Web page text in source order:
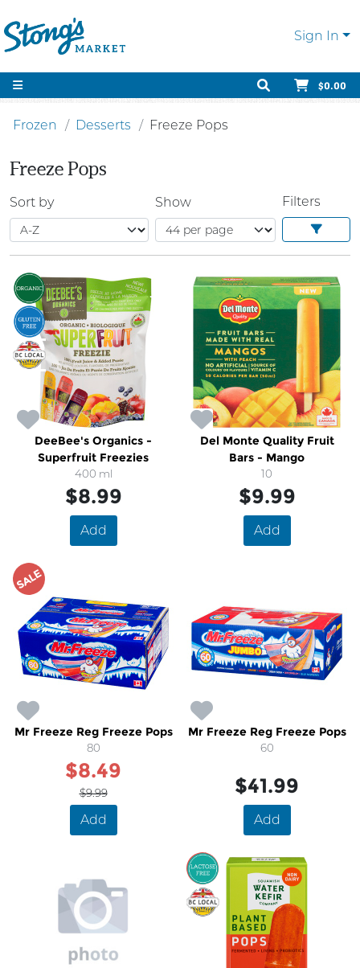
Sign In
$0.00
Frozen Desserts Freeze Pops
Freeze Pops
Sort by Show Filters
DeeBee's Organics -
Superfruit Freezies
400 ml
$8.99
Add
Del Monte Quality Fruit
Bars - Mango
10
$9.99
Add
SALE
Mr Freeze Reg Freeze Pops
80
$8.49
$9.99
Add
Mr Freeze Reg Freeze Pops
60
$41.99
Add
SALE